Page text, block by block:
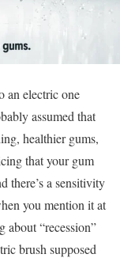
an electric one
assumed that
healthier gums,
that your gum
there’s a sensitivity
you mention it at
about “recession”
brush supposed